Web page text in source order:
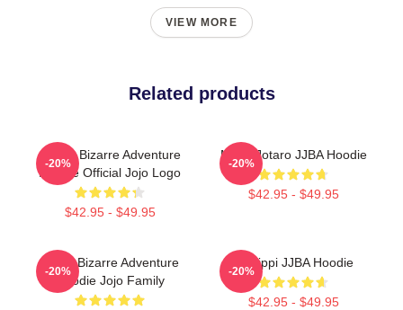
VIEW MORE
Related products
JoJo's Bizarre Adventure
Hoodie Official Jojo Logo
$42.95 - $49.95
-20%
Micro Jotaro JJBA Hoodie
$42.95 - $49.95
-20%
Jojo's Bizarre Adventure
Hoodie Jojo Family
-20%
Scolippi JJBA Hoodie
$42.95 - $49.95
-20%